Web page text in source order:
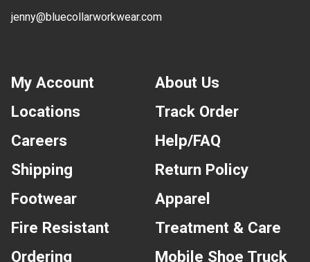
jenny@bluecollarworkwear.com
My Account
About Us
Locations
Track Order
Careers
Help/FAQ
Shipping
Return Policy
Footwear
Apparel
Fire Resistant
Treatment & Care
Ordering
Mobile Shoe Truck